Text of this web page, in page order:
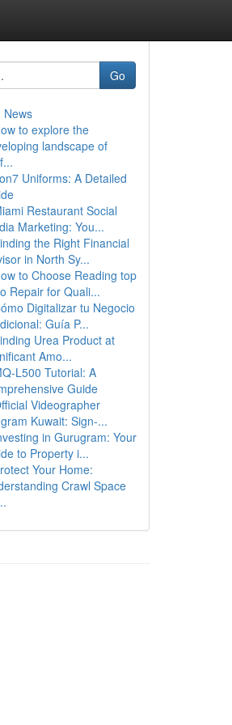
Go
News
to explore the
landscape of
Uniforms: A Detailed
Restaurant Social
Marketing: You...
the Right Financial
in North Sy...
to Choose Reading top
Repair for Quali...
Digitalizar tu Negocio
Guía P...
Urea Product at
Amo...
L500 Tutorial: A
Guide
Videographer
Kuwait: Sign-...
in Gurugram: Your
to Property i...
Your Home:
Crawl Space